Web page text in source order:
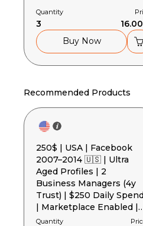
Quantity
3
Buy Now
Recommended Products
250$ | USA | Facebook
2007–2014 🇺🇸 | Ultra
Aged Profiles | 2
Business Managers (4y
Trust) | $250 Daily
| Marketplace Enabled |
2FA | Gender MIX
Quantity